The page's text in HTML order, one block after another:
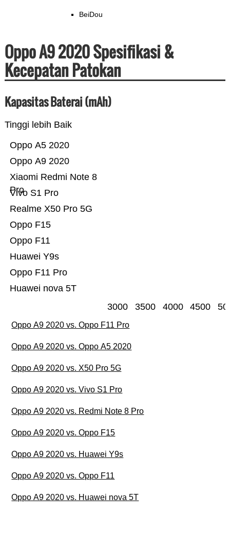
BeiDou
Oppo A9 2020 Spesifikasi &
Kecepatan Patokan
Kapasitas Baterai (mAh)
Tinggi lebih Baik
Huawei nova 5T
Oppo F11 Pro
Huawei Y9s
Oppo F11
Oppo F15
Realme X50 Pro 5G
Vivo S1 Pro
Xiaomi Redmi Note 8
Pro
Oppo A9 2020
Oppo A5 2020
3000 3500 4000 4500
Oppo A9 2020 vs. Oppo F11 Pro
Oppo A9 2020 vs. Oppo A5 2020
Oppo A9 2020 vs. X50 Pro 5G
Oppo A9 2020 vs. Vivo S1 Pro
Oppo A9 2020 vs. Redmi Note 8 Pro
Oppo A9 2020 vs. Oppo F15
Oppo A9 2020 vs. Huawei Y9s
Oppo A9 2020 vs. Oppo F11
Oppo A9 2020 vs. Huawei nova 5T